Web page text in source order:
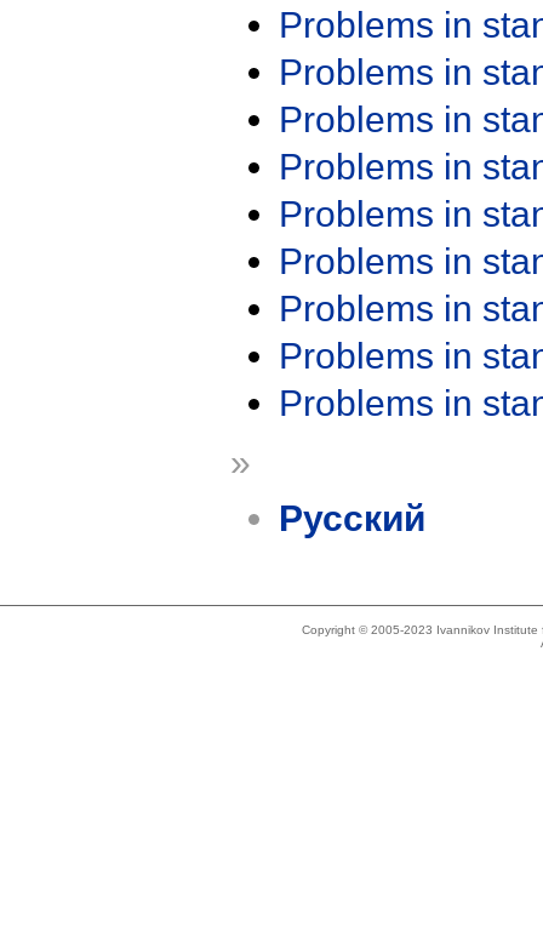
Problems in
Problems in
Problems in
Problems in
Problems in
Problems in
Problems in
Problems in
Problems in
»
Русский
Copyright © 2005-2023 Ivannikov Institute